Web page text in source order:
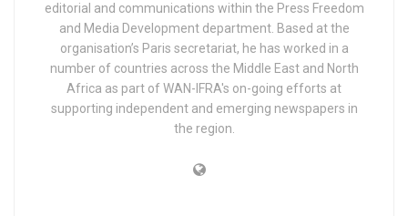
editorial and communications within the Press Freedom
and Media Development department. Based at the
organisation’s Paris secretariat, he has worked in a
number of countries across the Middle East and North
Africa as part of WAN-IFRA's on-going efforts at
supporting independent and emerging newspapers in
the region.